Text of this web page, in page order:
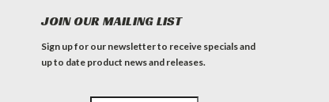
JOIN OUR MAILING LIST
Sign up for our newsletter to receive specials and
up to date product news and releases.